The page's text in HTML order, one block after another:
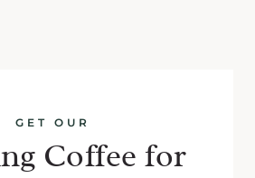
GET OUR
Coffee for